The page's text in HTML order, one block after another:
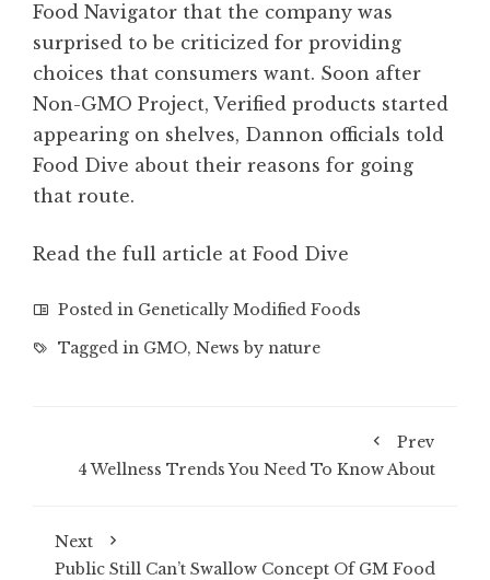
Food Navigator that the company was
surprised to be criticized for providing
choices that consumers want. Soon after
Non-GMO Project, Verified products started
appearing on shelves, Dannon officials told
Food Dive about their reasons for going
that route.
Read the full article at Food Dive
Posted in Genetically Modified Foods
Tagged in GMO, News by nature
Prev
4 Wellness Trends You Need To Know About
Next
Public Still Can’t Swallow Concept Of GM Food